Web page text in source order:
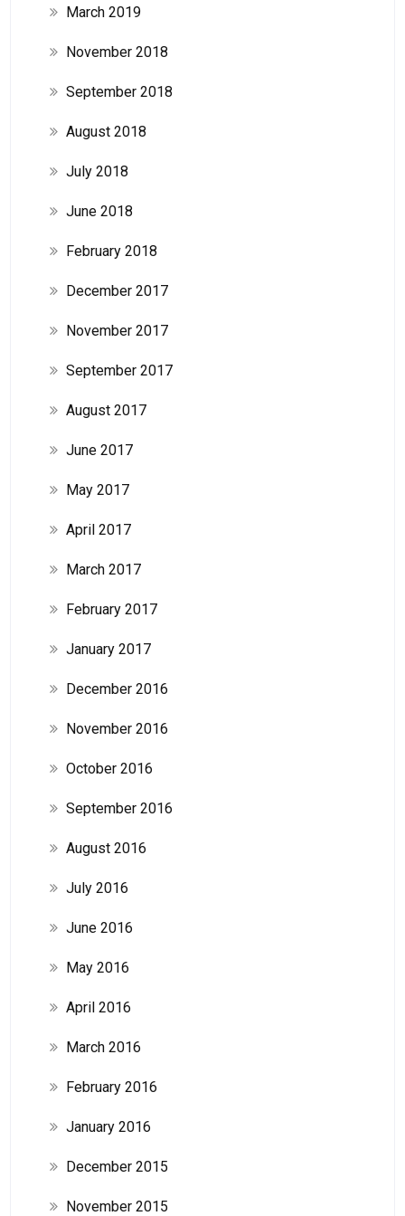
March 2019
November 2018
September 2018
August 2018
July 2018
June 2018
February 2018
December 2017
November 2017
September 2017
August 2017
June 2017
May 2017
April 2017
March 2017
February 2017
January 2017
December 2016
November 2016
October 2016
September 2016
August 2016
July 2016
June 2016
May 2016
April 2016
March 2016
February 2016
January 2016
December 2015
November 2015